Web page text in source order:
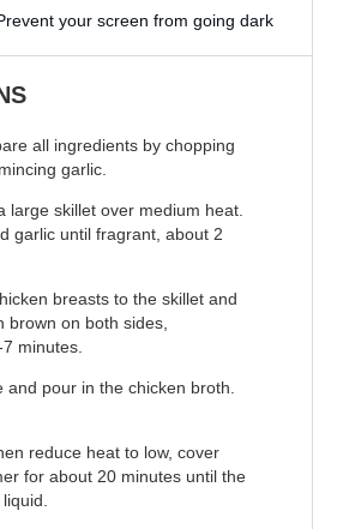
your screen from going dark
all ingredients by chopping
garlic.
large skillet over medium heat.
garlic until fragrant, about 2
breasts to the skillet and
brown on both sides,
minutes.
and pour in the chicken broth.
reduce heat to low, cover
for about 20 minutes until the